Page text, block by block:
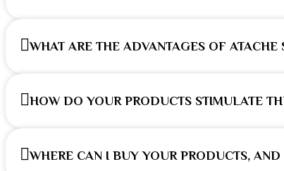
WHAT ARE THE ADVANTAGES OF ATACHE
HOW DO YOUR PRODUCTS STIMULATE
WHERE CAN I BUY YOUR PRODUCTS,